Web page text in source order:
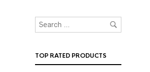
TOP RATED PRODUCTS